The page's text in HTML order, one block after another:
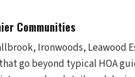
Communities
Ironwoods, Leawood
go beyond typical HOA